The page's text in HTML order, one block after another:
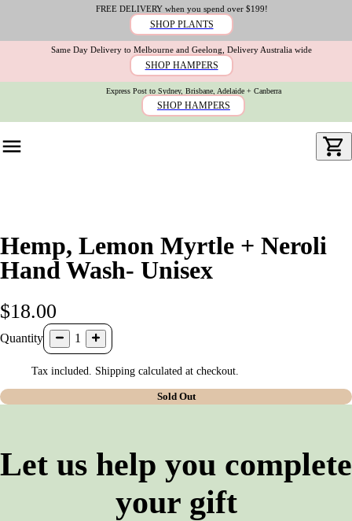
FREE DELIVERY when you spend over $199!
SHOP PLANTS
Same Day Delivery to Melbourne and Geelong, Delivery Australia wide
SHOP HAMPERS
Express Post to Sydney, Brisbane, Adelaide + Canberra
SHOP HAMPERS
Hemp, Lemon Myrtle + Neroli
Hand Wash- Unisex
$18.00
Quantity 1
Tax included. Shipping calculated at checkout.
Sold Out
Let us help you complete
your gift